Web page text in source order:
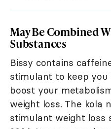
May Be Combined
Substances
Bissy contains
stimulant to keep
boost your
weight loss. The kola
stimulant weight loss